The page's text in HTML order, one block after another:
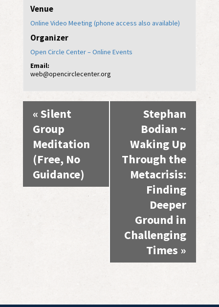
Venue
Online Video Meeting (phone access also available)
Organizer
Open Circle Center – Online Events
Email:
web@opencirclecenter.org
Event
Navigation
«Silent
Group
Meditation
(Free, No
Guidance)
Stephan
Bodian ~
Waking Up
Through the
Metacrisis:
Finding
Deeper
Ground in
Challenging
Times »